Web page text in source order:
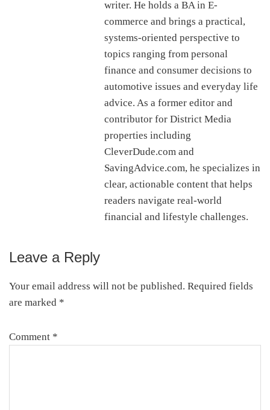
writer. He holds a BA in E-
commerce and brings a practical,
systems-oriented perspective to
topics ranging from personal
finance and consumer decisions to
automotive issues and everyday life
advice. As a former editor and
contributor for District Media
properties including
CleverDude.com and
SavingAdvice.com, he specializes in
clear, actionable content that helps
readers navigate real-world
financial and lifestyle challenges.
Reader
Interactions
Leave a Reply
Your email address will not be published. Required fields
are marked *
Comment *